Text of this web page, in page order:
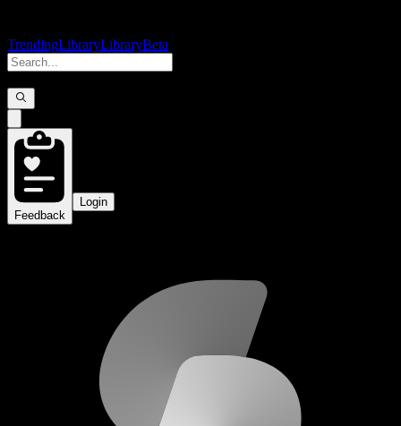
TrendingLibraryLibraryBeta
Feedback
Login